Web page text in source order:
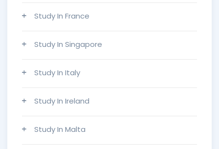
Study In France
Study In Singapore
Study In Italy
Study In Ireland
Study In Malta